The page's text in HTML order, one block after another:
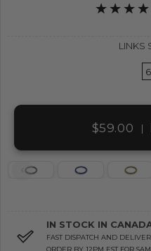
LINKS
$59.00|
IN STOCK IN
FAST DISPATCH AND